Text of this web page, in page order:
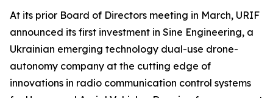
At its prior Board of Directors meeting in March, URIF
announced its first investment in Sine Engineering, a
Ukrainian emerging technology dual-use drone-
autonomy company at the cutting edge of
innovations in radio communication control systems